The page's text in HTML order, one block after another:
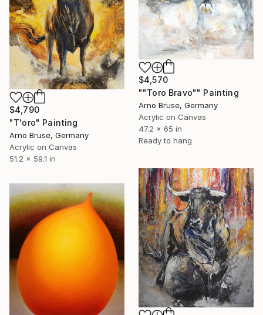
$4,570
""Toro Bravo"" Painting
Arno Bruse, Germany
Acrylic on Canvas
47.2 x 65 in
Ready to hang
$4,790
"T'oro" Painting
Arno Bruse, Germany
Acrylic on Canvas
51.2 x 59.1 in